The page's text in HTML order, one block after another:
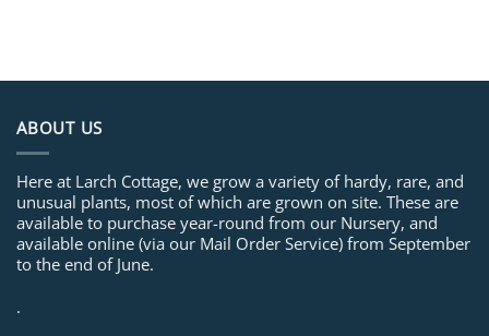
ABOUT US
Here at Larch Cottage, we grow a variety of hardy, rare, and
unusual plants, most of which are grown on site. These are
available to purchase year-round from our Nursery, and
available online (via our Mail Order Service) from September
to the end of June.
.